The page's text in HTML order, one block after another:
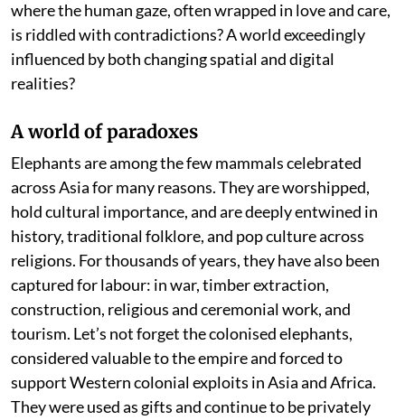
where the human gaze, often wrapped in love and care,
is riddled with contradictions? A world exceedingly
influenced by both changing spatial and digital
realities?
A world of paradoxes
Elephants are among the few mammals celebrated
across Asia for many reasons. They are worshipped,
hold cultural importance, and are deeply entwined in
history, traditional folklore, and pop culture across
religions. For thousands of years, they have also been
captured for labour: in war, timber extraction,
construction, religious and ceremonial work, and
tourism. Let’s not forget the colonised elephants,
considered valuable to the empire and forced to
support Western colonial exploits in Asia and Africa.
They were used as gifts and continue to be privately